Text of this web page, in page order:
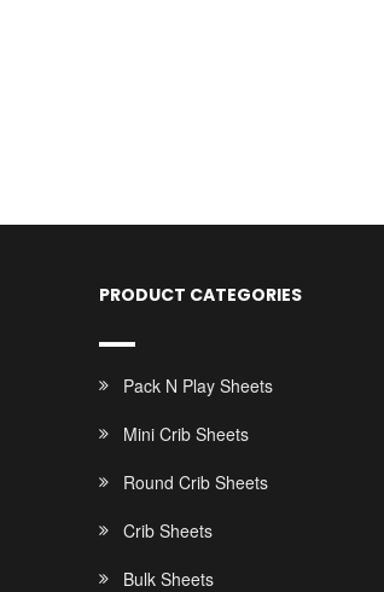
PRODUCT CATEGORIES
Pack N Play Sheets
Mini Crib Sheets
Round Crib Sheets
Crib Sheets
Bulk Sheets